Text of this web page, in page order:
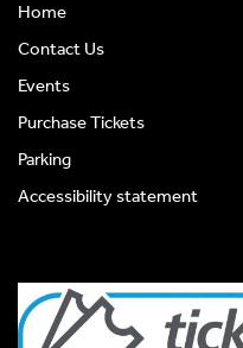
Home
Contact Us
Events
Purchase Tickets
Parking
Accessibility statement